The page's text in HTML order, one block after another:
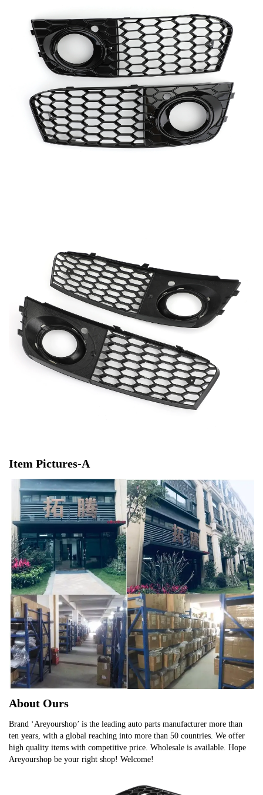
Item Pictures-A
About Ours
Brand ‘Areyourshop’ is the leading auto parts manufacturer more than
ten years, with a global reaching into more than 50 countries. We offer
high quality items with competitive price. Wholesale is available. Hope
Areyourshop be your right shop! Welcome!